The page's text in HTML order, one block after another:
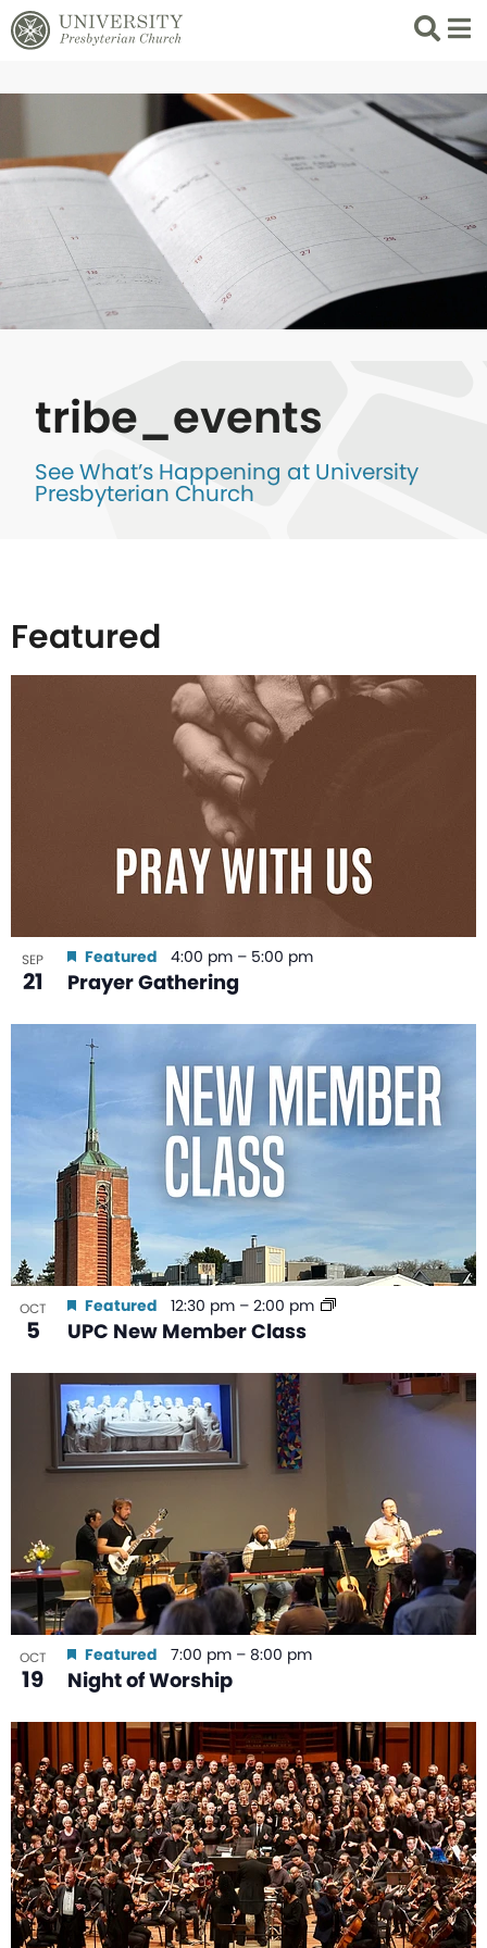
Search
List
tribe_events
See What’s Happening at University
Presbyterian Church
Featured
SEP
21 Prayer Gathering
Featured 4:00 pm – 5:00 pm
OCT
5 UPC New Member Class
Featured 12:30 pm – 2:00 pm
OCT
19 Night of Worship
Featured 7:00 pm – 8:00 pm